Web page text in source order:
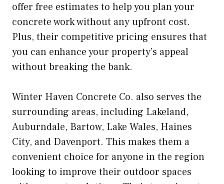
offer free estimates to help you plan your
concrete work without any upfront cost.
Plus, their competitive pricing ensures that
you can enhance your property’s appeal
without breaking the bank.
Winter Haven Concrete Co. also serves the
surrounding areas, including Lakeland,
Auburndale, Bartow, Lake Wales, Haines
City, and Davenport. This makes them a
convenient choice for anyone in the region
looking to improve their outdoor spaces